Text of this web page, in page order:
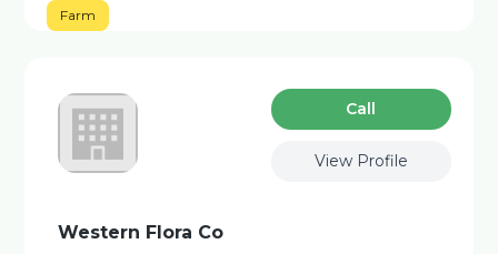
Farm
Сall
View Profile
Western Flora Co